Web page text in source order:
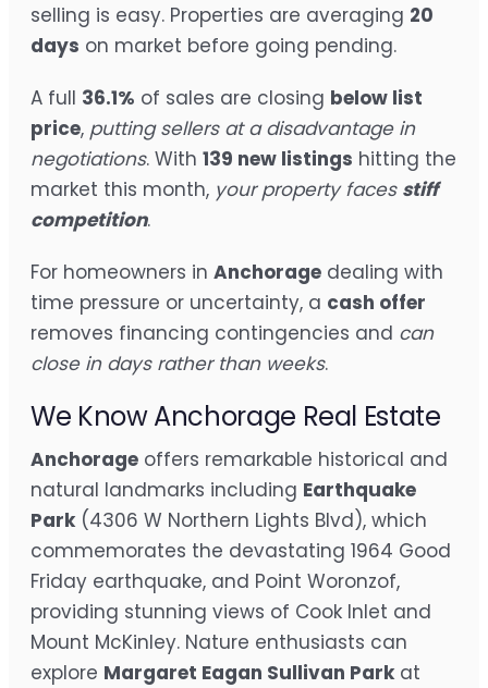
selling is easy. Properties are averaging 20
days on market before going pending.
A full 36.1% of sales are closing below list
price, putting sellers at a disadvantage in
negotiations. With 139 new listings hitting the
market this month, your property faces stiff
competition.
For homeowners in Anchorage dealing with
time pressure or uncertainty, a cash offer
removes financing contingencies and can
close in days rather than weeks.
We Know Anchorage Real Estate
Anchorage offers remarkable historical and
natural landmarks including Earthquake
Park (4306 W Northern Lights Blvd), which
commemorates the devastating 1964 Good
Friday earthquake, and Point Woronzof,
providing stunning views of Cook Inlet and
Mount McKinley. Nature enthusiasts can
explore Margaret Eagan Sullivan Park at